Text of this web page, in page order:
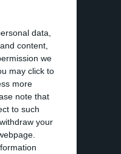
data,
content,
we
may click to
more
note that
to such
your
on
the other
would be